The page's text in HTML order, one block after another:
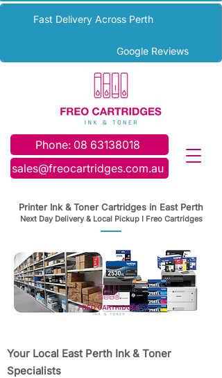
Fast Delivery Across Perth
Google Reviews
Phone: 08 63138018
sales@freocartridges.com.au
Printer Ink & Toner Cartridges in East Perth
Next Day Delivery & Local Pickup I Freo Cartridges
Your Local East Perth Ink & Toner
Specialists